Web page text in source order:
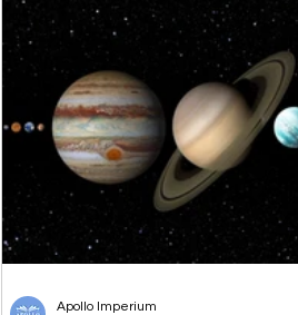
Apollo Imperium